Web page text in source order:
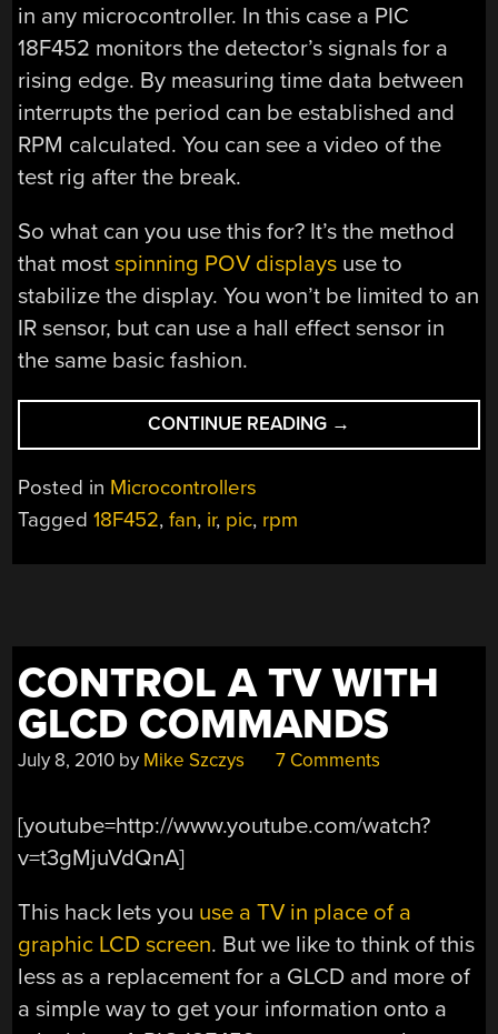
in any microcontroller. In this case a PIC
18F452 monitors the detector’s signals for a
rising edge. By measuring time data between
interrupts the period can be established and
RPM calculated. You can see a video of the
test rig after the break.
So what can you use this for? It’s the method
that mostspinning POV displays use to
stabilize the display. You won’t be limited to an
IR sensor, but can use a hall effect sensor in
the same basic fashion.
CONTINUE READING “SIMPLE
SENSORS
→
Posted in Microcontrollers
Tagged18F452,fan, ir, pic, rpm
CONTROL A TV WITH
GLCD COMMANDS
July 8, 2010 by Mike Szczys 7 Comments
[youtube=http://www.youtube.com/watch?
v=t3gMjuVdQnA]
This hack lets you use a TV in place of a
graphic LCD screen. But we like to think of this
less as a replacement for a GLCD and more of
a simple way to get your information onto a